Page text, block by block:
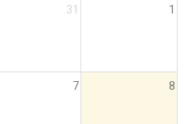
31 1
7 8